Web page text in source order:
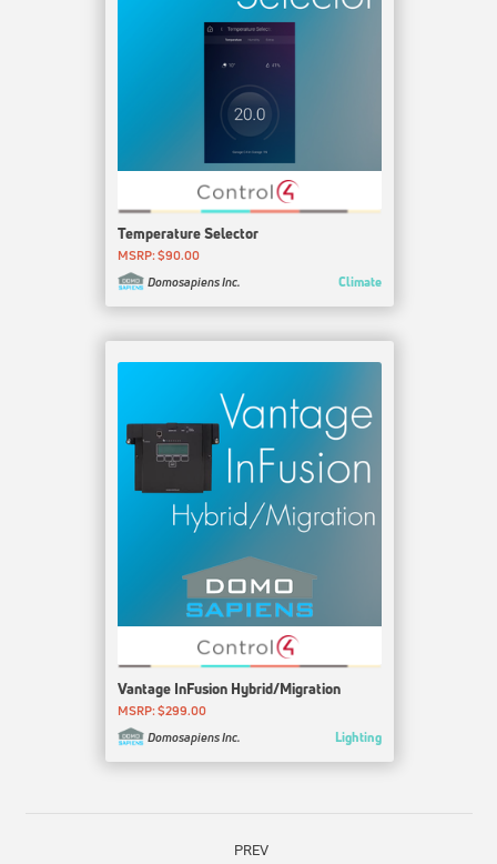
Temperature Selector
MSRP: $90.00
Domosapiens Inc.
Climate
Vantage InFusion Hybrid/Migration
MSRP: $299.00
Domosapiens Inc.
Lighting
PREV